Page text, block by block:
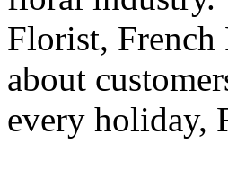
Florist, French
about
every holiday,